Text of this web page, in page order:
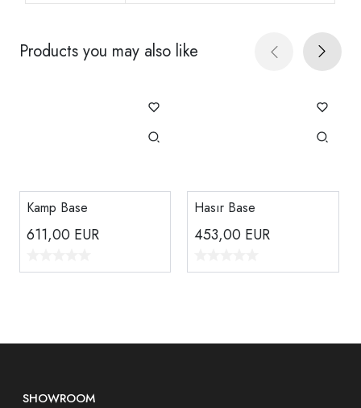
Products you may also like
Kamp Base
611,00 EUR
Hasır Base
453,00 EUR
SHOWROOM